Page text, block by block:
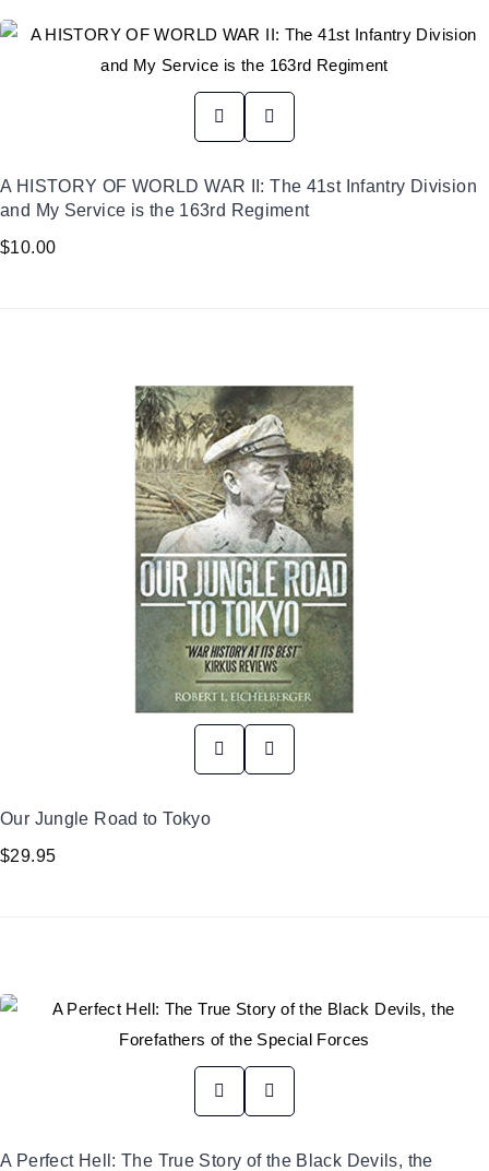
A HISTORY OF WORLD WAR II: The 41st Infantry Division
and My Service is the 163rd Regiment
$10.00
Our Jungle Road to Tokyo
$29.95
A Perfect Hell: The True Story of the Black Devils, the